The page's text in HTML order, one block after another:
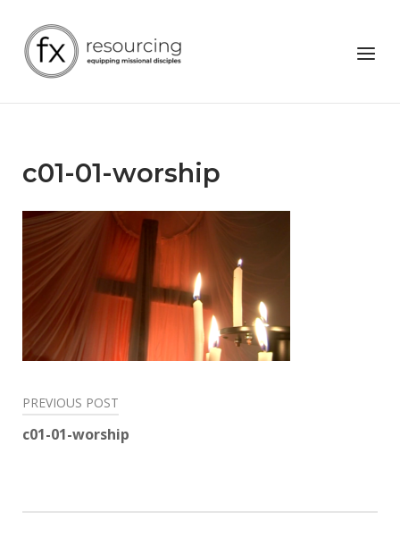
content
Home
Menu
c01-01-worship
Post
navigation
PREVIOUS POST
c01-01-worship